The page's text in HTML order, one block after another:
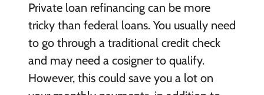
Private loan refinancing can be more
tricky than federal loans. You usually need
to go through a traditional credit check
and may need a cosigner to qualify.
However, this could save you a lot on